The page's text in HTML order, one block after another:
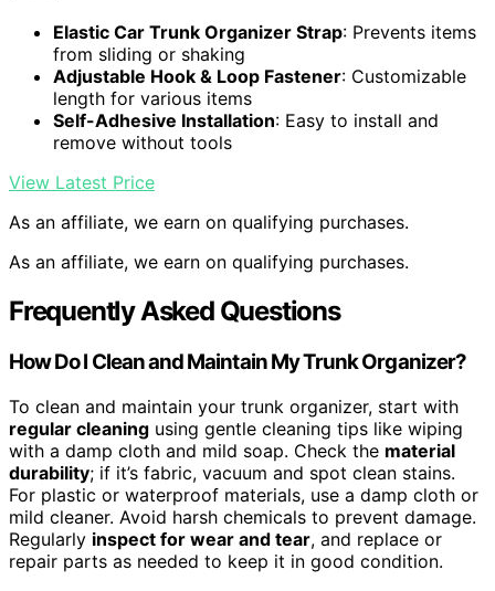
Elastic Car Trunk Organizer Strap: Prevents items
from sliding or shaking
Adjustable Hook & Loop Fastener: Customizable
length for various items
Self-Adhesive Installation: Easy to install and
remove without tools
View Latest Price
As an affiliate, we earn on qualifying purchases.
As an affiliate, we earn on qualifying purchases.
Frequently Asked Questions
How Do I Clean and Maintain My Trunk Organizer?
To clean and maintain your trunk organizer, start with
regular cleaning using gentle cleaning tips like wiping
with a damp cloth and mild soap. Check the material
durability; if it’s fabric, vacuum and spot clean stains.
For plastic or waterproof materials, use a damp cloth or
mild cleaner. Avoid harsh chemicals to prevent damage.
Regularly inspect for wear and tear, and replace or
repair parts as needed to keep it in good condition.